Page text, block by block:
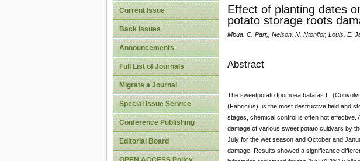
Current Issue
Back Issues
Announcements
Full List of Journals
Migrate a Journal
Special Issue Service
Conference Publishing
Editorial Board
Effect of planting dates
potato storage roots
Mbua. C. Parr,, Nelson. N. Ntonifor, Louis. E.
Abstract
The sweetpotato Ipomoea batatas L.
(Fabricius), is the most destructive field and
stages, chemical control is often not effective.
damage of various sweet potato cultivars by
July for the wet season and October and
damage. Results showed a significance